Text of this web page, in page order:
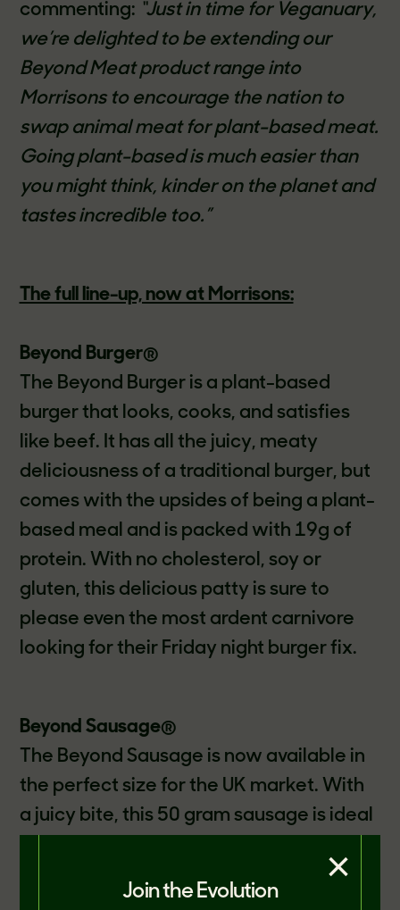
commenting: “Just in time for Veganuary,
we’re delighted to be extending our
Beyond Meat product range into
Morrisons to encourage the nation to
swap animal meat for plant-based meat.
Going plant-based is much easier than
you might think, kinder on the planet and
tastes incredible too.”
The full line-up, now at Morrisons:
Beyond Burger®
The Beyond Burger is a plant-based
burger that looks, cooks, and satisfies
like beef. It has all the juicy, meaty
deliciousness of a traditional burger, but
comes with the upsides of being a plant-
based meal and is packed with 19g of
protein. With no cholesterol, soy or
gluten, this delicious patty is sure to
please even the most ardent carnivore
looking for their Friday night burger fix.
Beyond Sausage®
The Beyond Sausage is now available in
the perfect size for the UK market. With
a juicy bite, this 50 gram sausage is ideal
breakfast, quick lunch or an evening
Join the Evolution
×